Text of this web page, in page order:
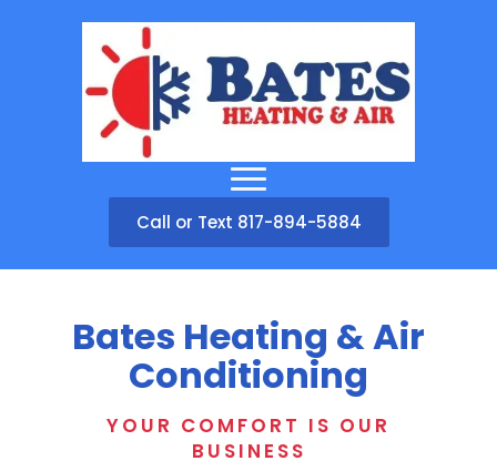
Call or Text 817-894-5884
Bates Heating & Air
Conditioning
YOUR COMFORT IS OUR
BUSINESS